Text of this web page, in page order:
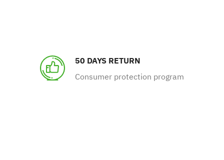
50 DAYS RETURN
Consumer protection program